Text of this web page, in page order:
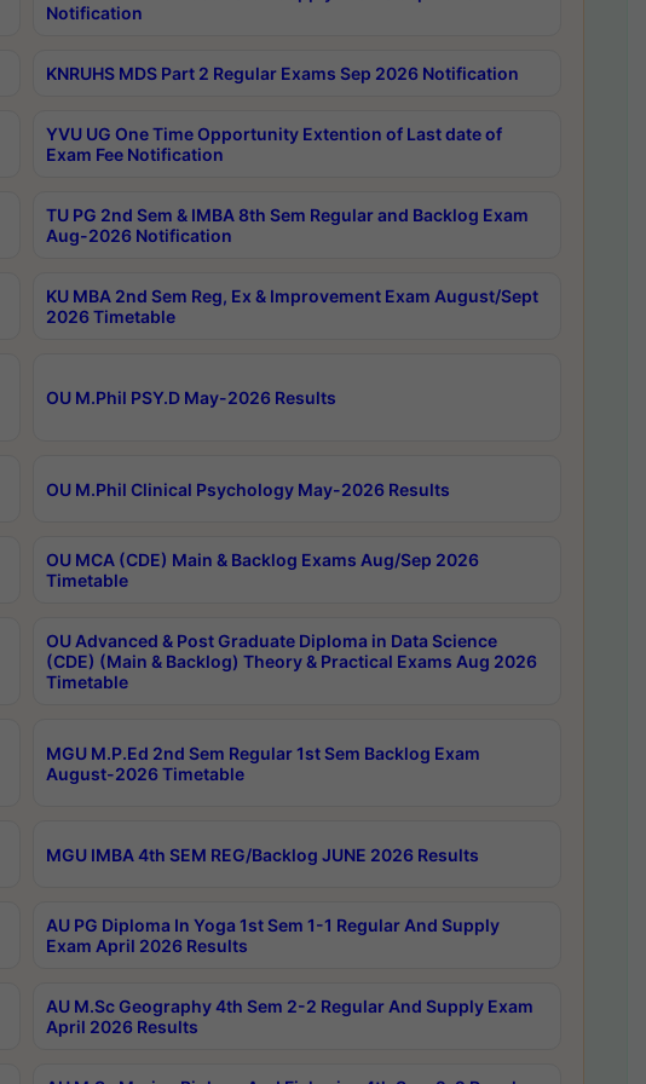
Notification
KNRUHS MDS Part 2 Regular Exams Sep 2026 Notification
YVU UG One Time Opportunity Extention of Last date of
Exam Fee Notification
TU PG 2nd Sem & IMBA 8th Sem Regular and Backlog Exam
Aug-2026 Notification
KU MBA 2nd Sem Reg, Ex & Improvement Exam August/Sept
2026 Timetable
OU M.Phil PSY.D May-2026 Results
OU M.Phil Clinical Psychology May-2026 Results
OU MCA (CDE) Main & Backlog Exams Aug/Sep 2026
Timetable
OU Advanced & Post Graduate Diploma in Data Science
(CDE) (Main & Backlog) Theory & Practical Exams Aug 2026
Timetable
MGU M.P.Ed 2nd Sem Regular 1st Sem Backlog Exam
August-2026 Timetable
MGU IMBA 4th SEM REG/Backlog JUNE 2026 Results
AU PG Diploma In Yoga 1st Sem 1-1 Regular And Supply
Exam April 2026 Results
AU M.Sc Geography 4th Sem 2-2 Regular And Supply Exam
April 2026 Results